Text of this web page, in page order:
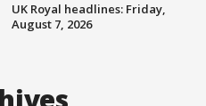
UK Royal headlines: Friday,
August 7, 2026